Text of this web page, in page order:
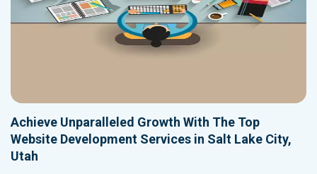
Achieve Unparalleled Growth With The Top
Website Development Services in Salt Lake City,
Utah